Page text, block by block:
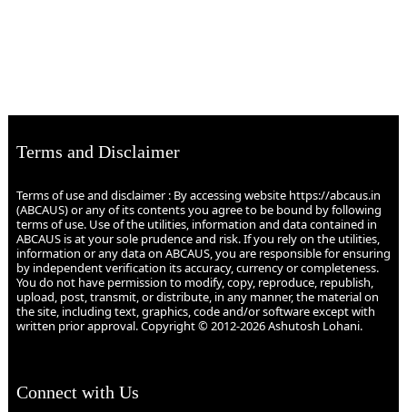
Terms and Disclaimer
Terms of use and disclaimer : By accessing website https://abcaus.in
(ABCAUS) or any of its contents you agree to be bound by following
terms of use. Use of the utilities, information and data contained in
ABCAUS is at your sole prudence and risk. If you rely on the utilities,
information or any data on ABCAUS, you are responsible for ensuring
by independent verification its accuracy, currency or completeness.
You do not have permission to modify, copy, reproduce, republish,
upload, post, transmit, or distribute, in any manner, the material on
the site, including text, graphics, code and/or software except with
written prior approval. Copyright © 2012-2026 Ashutosh Lohani.
Connect with Us